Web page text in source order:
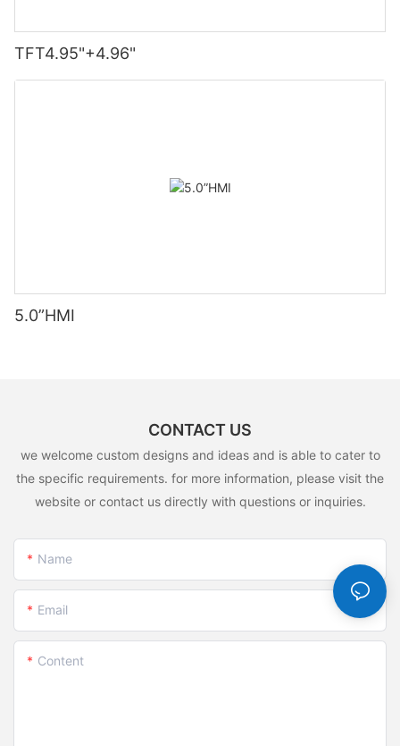
TFT4.95"+4.96"
5.0”HMI
CONTACT US
we welcome custom designs and ideas and is able to cater to
the specific requirements. for more information, please visit the
website or contact us directly with questions or inquiries.
Name
Email
Content